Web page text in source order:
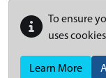
To ensure
uses
Learn More